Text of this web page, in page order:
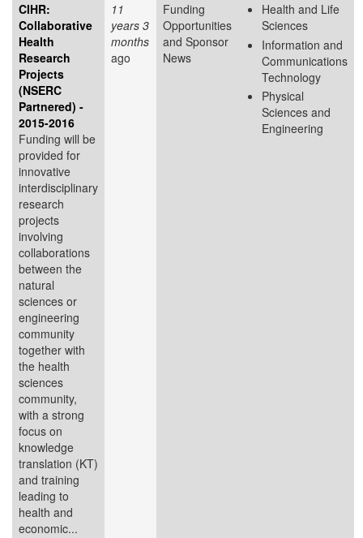
CIHR:
Collaborative
Health
Research
Projects
(NSERC
Partnered) -
2015-2016
Funding will be
provided for
innovative
interdisciplinary
research
projects
involving
collaborations
between the
natural
sciences or
engineering
community
together with
the health
sciences
community,
with a strong
focus on
knowledge
translation (KT)
and training
leading to
health and
economic...
11
years 3
months
ago
Funding
Opportunities
and Sponsor
News
Health and Life
Sciences
Information and
Communications
Technology
Physical
Sciences and
Engineering